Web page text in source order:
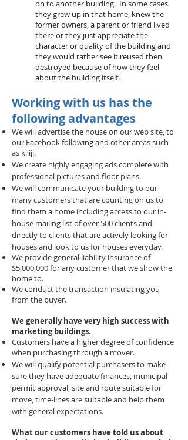
on to another building. In some cases
they grew up in that home, knew the
former owners, a parent or friend lived
there or they just appreciate the
character or quality of the building and
they would rather see it reused then
destroyed because of how they feel
about the building itself.
Working with us has the
following advantages
We will advertise the house on our web site, to
our Facebook following and other areas such
as kijiji.
We create highly engaging ads complete with
professional pictures and floor plans.
We will communicate your building to our
many customers that are counting on us to
find them a home including access to our in-
house mailing list of over 500 clients and
directly to clients that are actively looking for
houses and look to us for houses everyday.
We provide general liability insurance of
$5,000,000 for any customer that we show the
home to.
We conduct the transaction insulating you
from the buyer.
We generally have very high success with
marketing buildings.
Customers have a higher degree of confidence
when purchasing through a mover.
We will qualify potential purchasers to make
sure they have adequate finances, municipal
permit approval, site and route suitable for
move, time-lines are suitable and help them
with general expectations.
What our customers have told us about